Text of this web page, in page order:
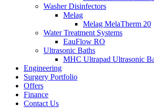
Washer Disinfectors
Melag
Melag MelaTherm 20
Water Treatment Systems
EauFlow RO
Ultrasonic Baths
MHC Ultrapad Ultrasonic
Engineering
Surgery Portfolio
Offers
Finance
Contact Us